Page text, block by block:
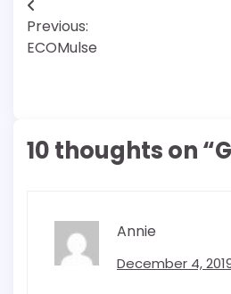
Post
navigation
Previous:
ECOMulse
10 thoughts on “
Annie
December 4,